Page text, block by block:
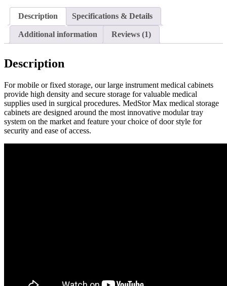
20GE
quantity
Description Specifications & Details
Additional information Reviews (1)
Description
For mobile or fixed storage, our large instrument medical cabinets
provide high density and secure storage for valuable medical
supplies used in surgical procedures. MedStor Max medical storage
cabinets are designed around the most innovative modular tray
system on the market and feature your choice of door style for
security and ease of access.